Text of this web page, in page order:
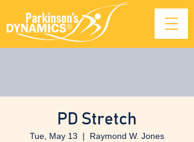
PD Stretch
Tue, May 13
  |
Raymond W. Jones